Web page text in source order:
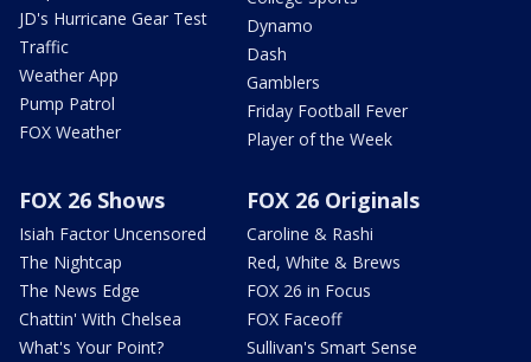
JD's Hurricane Gear Test
Traffic
Weather App
Pump Patrol
FOX Weather
Dynamo
Dash
Gamblers
Friday Football Fever
Player of the Week
FOX 26 Shows
Isiah Factor Uncensored
The Nightcap
The News Edge
Chattin' With Chelsea
What's Your Point?
FOX 26 Originals
Caroline & Rashi
Red, White & Brews
FOX 26 in Focus
FOX Faceoff
Sullivan's Smart Sense